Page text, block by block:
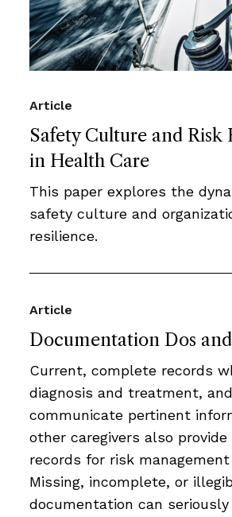
Safety Culture and Risk
in Health Care
Article
This paper explores the
safety culture and
resilience.
Documentation Dos and
Article
Current, complete records
diagnosis and treatment,
communicate pertinent
other caregivers also
records for risk
Missing, incomplete, or
documentation can seriously